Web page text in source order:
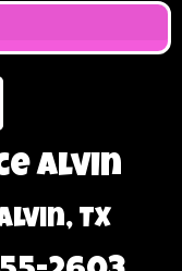
Alvin
TX